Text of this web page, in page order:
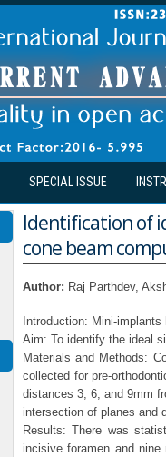
SPECIAL ISSUE
Identification of
cone beam
Author: Raj Parthdev,
Introduction: Mini-
Aim: To identify the ideal
Materials and Methods:
collected for pre-
distances 3, 6, and 9mm
intersection of planes and
Results: There was
incisive foramen and